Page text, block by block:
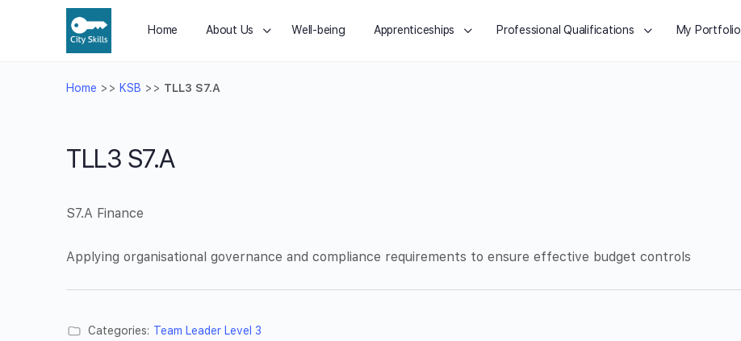
Home About Us Well-being Apprenticeships Professional Qualifications My Portfolio
Home >> KSB >> TLL3 S7.A
TLL3 S7.A
S7.A Finance
Applying organisational governance and compliance requirements to ensure effective budget controls
Categories: Team Leader Level 3